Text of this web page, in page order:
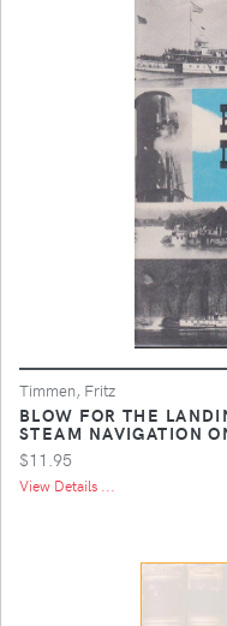
Timmen, Fritz
BLOW FOR THE
STEAM NAVIGATION
$11.95
View Details ...